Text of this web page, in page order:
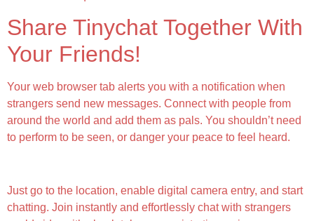
Share Tinychat Together With
Your Friends!
Your web browser tab alerts you with a notification when
strangers send new messages. Connect with people from
around the world and add them as pals. You shouldn’t need
to perform to be seen, or danger your peace to feel heard.
Just go to the location, enable digital camera entry, and start
chatting. Join instantly and effortlessly chat with strangers